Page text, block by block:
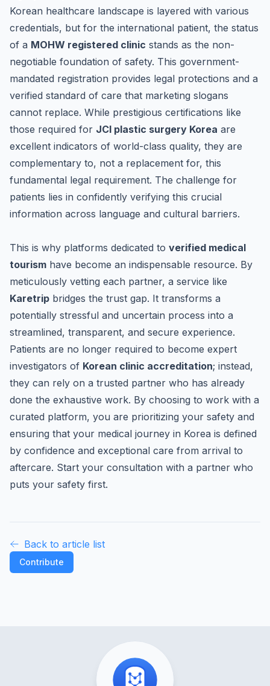
Korean healthcare landscape is layered with various
credentials, but for the international patient, the status
of a MOHW registered clinic stands as the non-
negotiable foundation of safety. This government-
mandated registration provides legal protections and a
verified standard of care that marketing slogans
cannot replace. While prestigious certifications like
those required for JCI plastic surgery Korea are
excellent indicators of world-class quality, they are
complementary to, not a replacement for, this
fundamental legal requirement. The challenge for
patients lies in confidently verifying this crucial
information across language and cultural barriers.
This is why platforms dedicated to verified medical
tourism have become an indispensable resource. By
meticulously vetting each partner, a service like
Karetrip bridges the trust gap. It transforms a
potentially stressful and uncertain process into a
streamlined, transparent, and secure experience.
Patients are no longer required to become expert
investigators of Korean clinic accreditation; instead,
they can rely on a trusted partner who has already
done the exhaustive work. By choosing to work with a
curated platform, you are prioritizing your safety and
ensuring that your medical journey in Korea is defined
by confidence and exceptional care from arrival to
aftercare. Start your consultation with a partner who
puts your safety first.
Back to article list
Contribute